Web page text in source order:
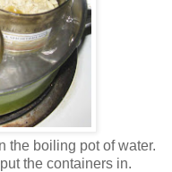
the boiling pot of water.
the containers in.